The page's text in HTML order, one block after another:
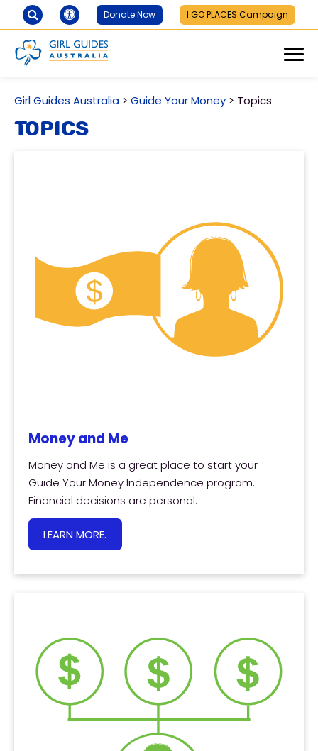
Donate Now I GO PLACES Campaign
Girl Guides Australia > Guide Your Money > Topics
Topics
Money and Me
Money and Me is a great place to start your
Guide Your Money Independence program.
Financial decisions are personal.
LEARN MORE.